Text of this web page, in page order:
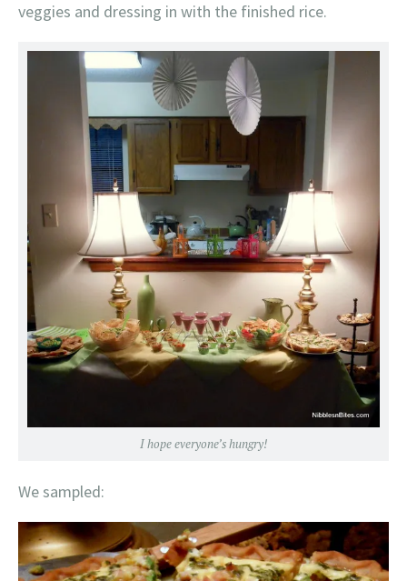
veggies and dressing in with the finished rice.
I hope everyone’s hungry!
We sampled: